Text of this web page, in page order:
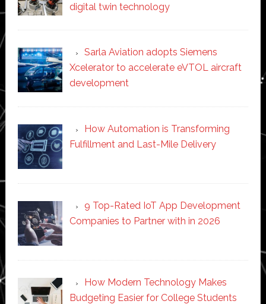
digital twin technology
Sarla Aviation adopts Siemens
Xcelerator to accelerate eVTOL aircraft
development
How Automation is Transforming
Fulfillment and Last-Mile Delivery
9 Top-Rated IoT App Development
Companies to Partner with in 2026
How Modern Technology Makes
Budgeting Easier for College Students